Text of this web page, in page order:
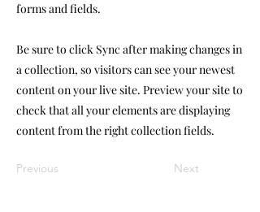
forms and fields.
Be sure to click Sync after making changes in
a collection, so visitors can see your newest
content on your live site. Preview your site to
check that all your elements are displaying
content from the right collection fields.
Previous Next